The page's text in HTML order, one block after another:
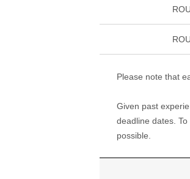
Please note that
Given past
deadline dates.
possible.